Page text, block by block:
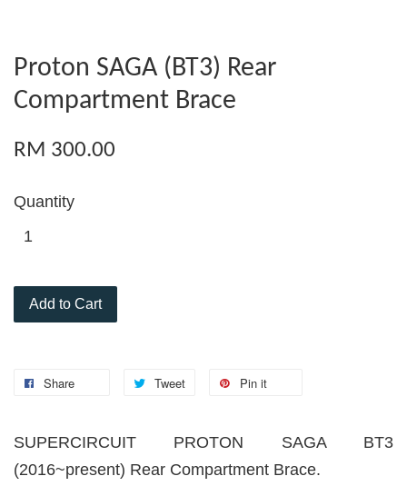
Proton SAGA (BT3) Rear
Compartment Brace
RM 300.00
Quantity
Add to Cart
Share Tweet Pin it
SUPERCIRCUIT PROTON SAGA BT3
(2016~present) Rear Compartment Brace.